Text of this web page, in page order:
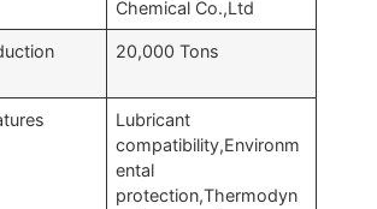
Chemical Co.,Ltd
20,000 Tons
Lubricant
compatibility,Environm
ental
protection,Thermodyn